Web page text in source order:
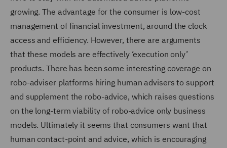
growing. The advantage for the consumer is low-cost
management of financial investment, around the clock
access and efficiency. However, there are arguments
that these models are effectively ‘execution only’
products. There has been some interesting coverage on
robo-adviser platforms hiring human advisers to support
and supplement the robo-advice, which raises questions
on the long-term viability of robo-advice only business
models. Ultimately it seems that consumers want that
human contact-point and advice, which is encouraging